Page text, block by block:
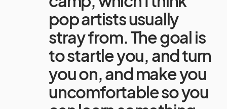
pop artists usually
stray from. The goal is
to startle you, and turn
you on, and make you
uncomfortable so you